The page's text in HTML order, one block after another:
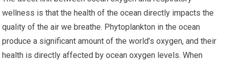
wellness is that the health of the ocean directly impacts the
quality of the air we breathe. Phytoplankton in the ocean
produce a significant amount of the world’s oxygen, and their
health is directly affected by ocean oxygen levels. When